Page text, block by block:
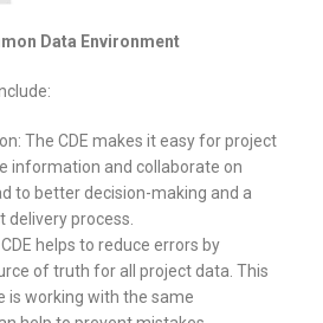
Data Environment
The CDE makes it easy for project
information and collaborate on
to better decision-making and a
delivery process.
helps to reduce errors by
of truth for all project data. This
is working with the same